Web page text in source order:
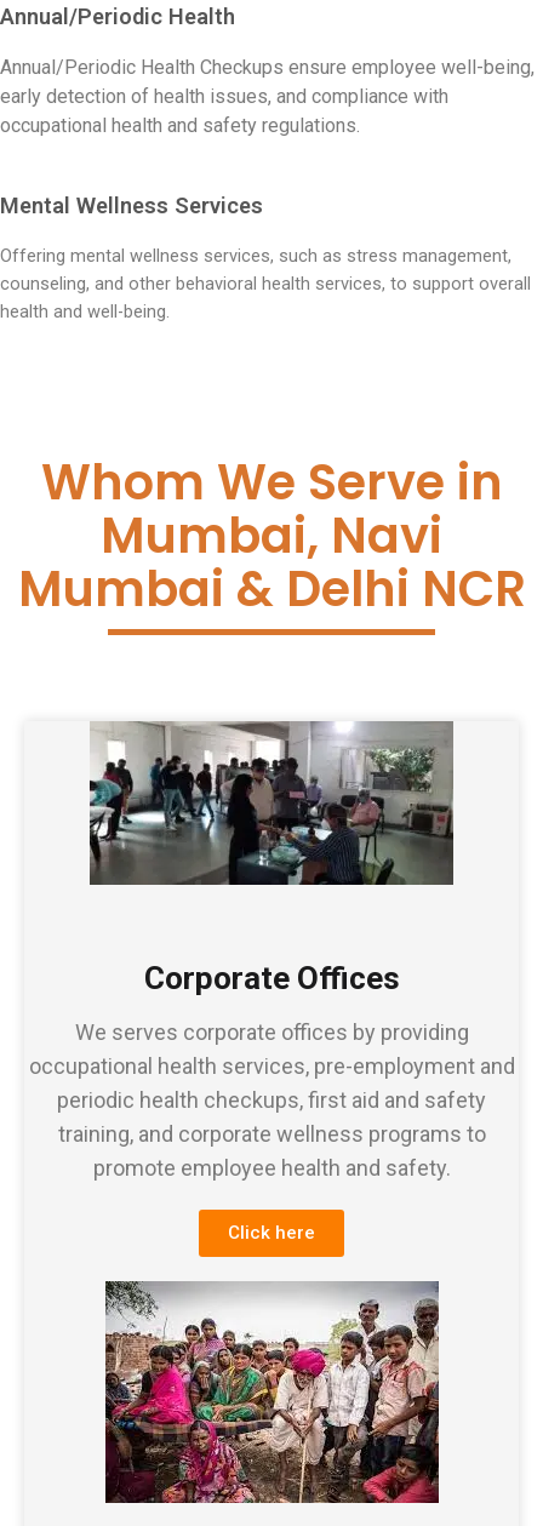
Annual/Periodic Health
Annual/Periodic Health Checkups ensure employee well-being,
early detection of health issues, and compliance with
occupational health and safety regulations.
Mental Wellness Services
Offering mental wellness services, such as stress management,
counseling, and other behavioral health services, to support overall
health and well-being.
Whom We Serve in
Mumbai, Navi
Mumbai & Delhi NCR
Corporate Offices
We serves corporate offices by providing
occupational health services, pre-employment and
periodic health checkups, first aid and safety
training, and corporate wellness programs to
promote employee health and safety.
Click here